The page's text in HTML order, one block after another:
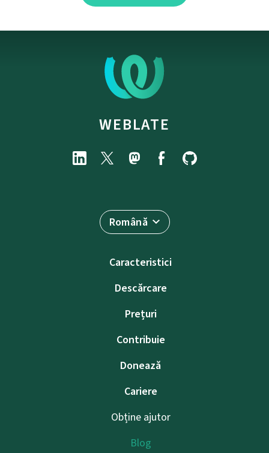
WEBLATE
Română
Caracteristici
Descărcare
Prețuri
Contribuie
Donează
Cariere
Obține ajutor
Blog